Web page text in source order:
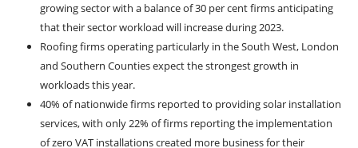
growing sector with a balance of 30 per cent firms anticipating
that their sector workload will increase during 2023.
Roofing firms operating particularly in the South West, London
and Southern Counties expect the strongest growth in
workloads this year.
40% of nationwide firms reported to providing solar installation
services, with only 22% of firms reporting the implementation
of zero VAT installations created more business for their